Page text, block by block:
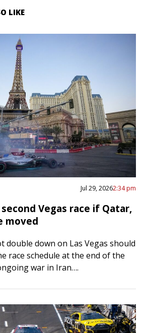
LIKE
Jul 29, 20262:34 pm
Vegas race if Qatar,
moved
double down on Las Vegas should
race schedule at the end of the
war in Iran….